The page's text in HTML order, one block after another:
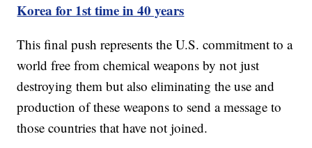
Korea for 1st time in 40 years
This final push represents the U.S. commitment to a
world free from chemical weapons by not just
destroying them but also eliminating the use and
production of these weapons to send a message to
those countries that have not joined.